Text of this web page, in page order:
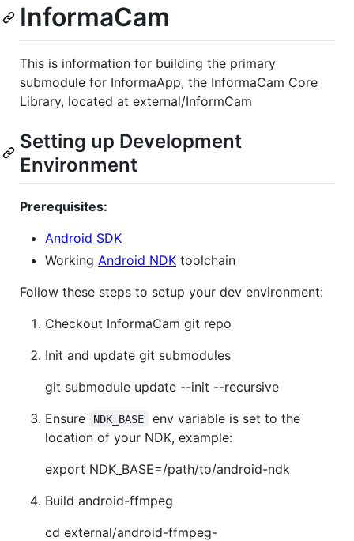
InformaCam
This is information for building the primary
submodule for InformaApp, the InformaCam Core
Library, located at external/InformCam
Setting up Development
Environment
Prerequisites:
Android SDK
Working Android NDK toolchain
Follow these steps to setup your dev environment:
Checkout InformaCam git repo
Init and update git submodules
git submodule update --init --recursive
Ensure
NDK_BASE
env variable is set to the
location of your NDK, example:
export NDK_BASE=/path/to/android-ndk
Build android-ffmpeg
cd external/android-ffmpeg-